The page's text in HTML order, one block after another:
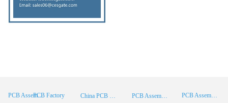
PCB Assembly PCB Assembly Supplier
PCB Assembly China
China PCB Manufacturer
PCB Factory